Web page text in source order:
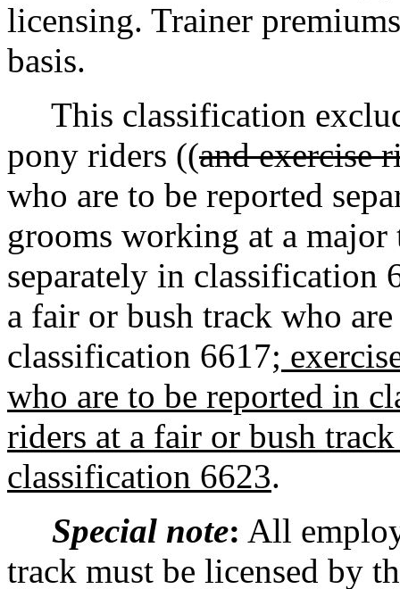
licensing. Trainer
basis.
This classification
pony riders ((and exercise
who are to be reported
grooms working at a
separately in classification
a fair or bush track who
classification 6617;
who are to be reported in
riders at a fair or bush
classification 6623.
Special note: All
track must be licensed by